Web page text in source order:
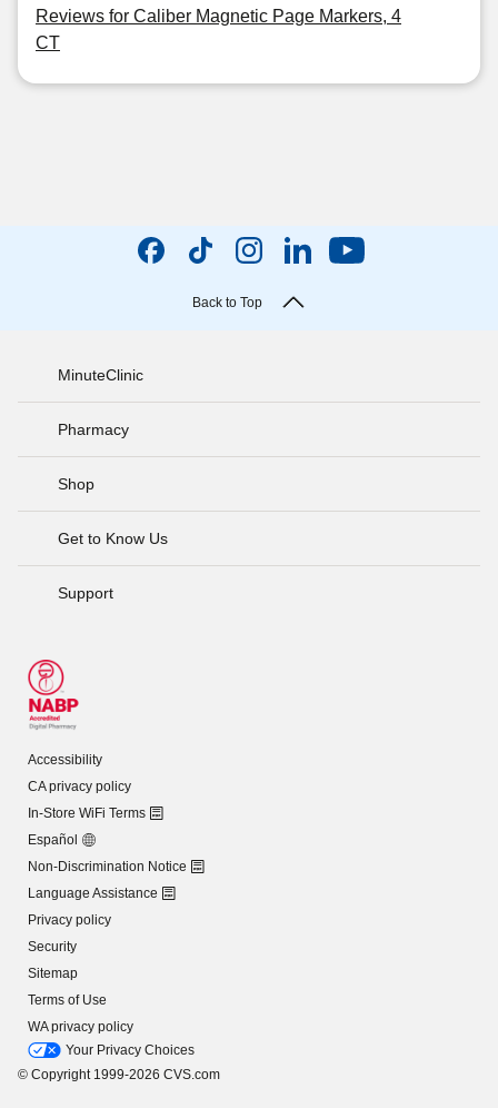
Reviews for Caliber Magnetic Page Markers, 4
CT
Back to Top
MinuteClinic
Pharmacy
Shop
Get to Know Us
Support
Accessibility
CA privacy policy
In-Store WiFi Terms
Español
Non-Discrimination Notice
Language Assistance
Privacy policy
Security
Sitemap
Terms of Use
WA privacy policy
Your Privacy Choices
© Copyright 1999-2026 CVS.com